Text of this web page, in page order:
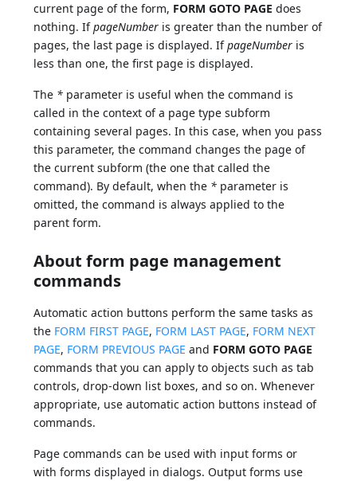
current page of the form, FORM GOTO PAGE does
nothing. IfpageNumber is greater than the number of
pages, the last page is displayed. IfpageNumber is
less than one, the first page is displayed.
The * parameter is useful when the command is
called in the context of a page type subform
containing several pages. In this case, when you pass
this parameter, the command changes the page of
the current subform (the one that called the
command). By default, when the * parameter is
omitted, the command is always applied to the
parent form.
About form page management
commands
Automatic action buttons perform the same tasks as
the FORM FIRST PAGE, FORM LAST PAGE, FORM NEXT
PAGE, FORM PREVIOUS PAGE and FORM GOTO PAGE
commands that you can apply to objects such as tab
controls, drop-down list boxes, and so on. Whenever
appropriate, use automatic action buttons instead of
commands.
Page commands can be used with input forms or
with forms displayed in dialogs. Output forms use